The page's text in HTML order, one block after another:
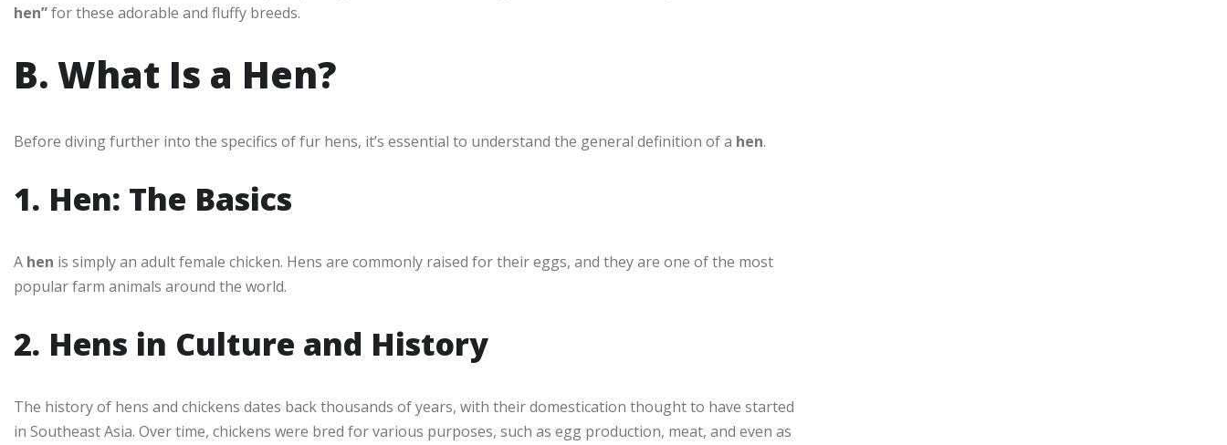
hen”for these adorable and fluffy breeds.
B. What Is a Hen?
Before diving further into the specifics of fur hens, it’s essential to understand the general definition of a hen.
1. Hen: The Basics
A hen is simply an adult female chicken. Hens are commonly raised for their eggs, and they are one of the most
popular farm animals around the world.
2. Hens in Culture and History
The history of hens and chickens dates back thousands of years, with their domestication thought to have started
in Southeast Asia. Over time, chickens were bred for various purposes, such as egg production, meat, and even as